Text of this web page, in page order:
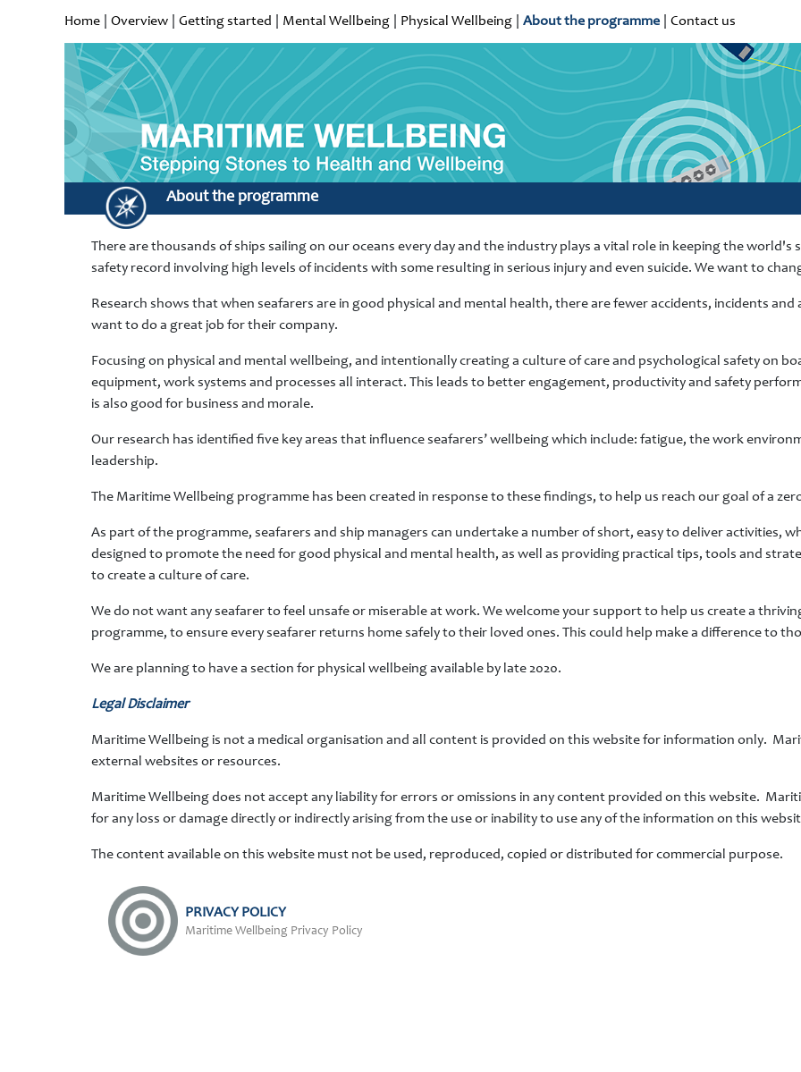
Home Overview Getting started Mental Wellbeing Physical Wellbeing About the programme Contact us
About the programme
There are thousands of ships sailing on our oceans every day and the industry plays a vital role in keeping the
safety record involving high levels of incidents with some resulting in serious injury and even suicide. We want to
Research shows that when seafarers are in good physical and mental health, there are fewer accidents, incidents
want to do a great job for their company.
Focusing on physical and mental wellbeing, and intentionally creating a culture of care and psychological safety on
equipment, work systems and processes all interact. This leads to better engagement, productivity and safety
is also good for business and morale.
Our research has identified five key areas that influence seafarers’ wellbeing which include: fatigue, the work
leadership.
The Maritime Wellbeing programme has been created in response to these findings, to help us reach our goal of a
As part of the programme, seafarers and ship managers can undertake a number of short, easy to deliver activities,
designed to promote the need for good physical and mental health, as well as providing practical tips, tools and
to create a culture of care.
We do not want any seafarer to feel unsafe or miserable at work. We welcome your support to help us create a
programme, to ensure every seafarer returns home safely to their loved ones. This could help make a difference to
We are planning to have a section for physical wellbeing available by late 2020.
Legal Disclaimer
Maritime Wellbeing is not a medical organisation and all content is provided on this website for information only.
external websites or resources.
Maritime Wellbeing does not accept any liability for errors or omissions in any content provided on this website.
for any loss or damage directly or indirectly arising from the use or inability to use any of the information on this
The content available on this website must not be used, reproduced, copied or distributed for commercial purpose.
PRIVACY POLICY
Maritime Wellbeing Privacy Policy